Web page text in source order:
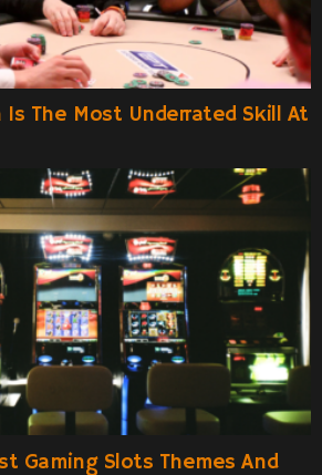
Is The Most Underrated Skill At
Gaming Slots Themes And